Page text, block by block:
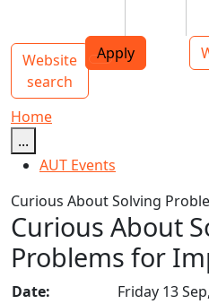
Apply
Main navigation
Website
search
Toggle
Home
...
AUT Events
Curious About Solving
Curious About
Problems for
Date:
Friday 13